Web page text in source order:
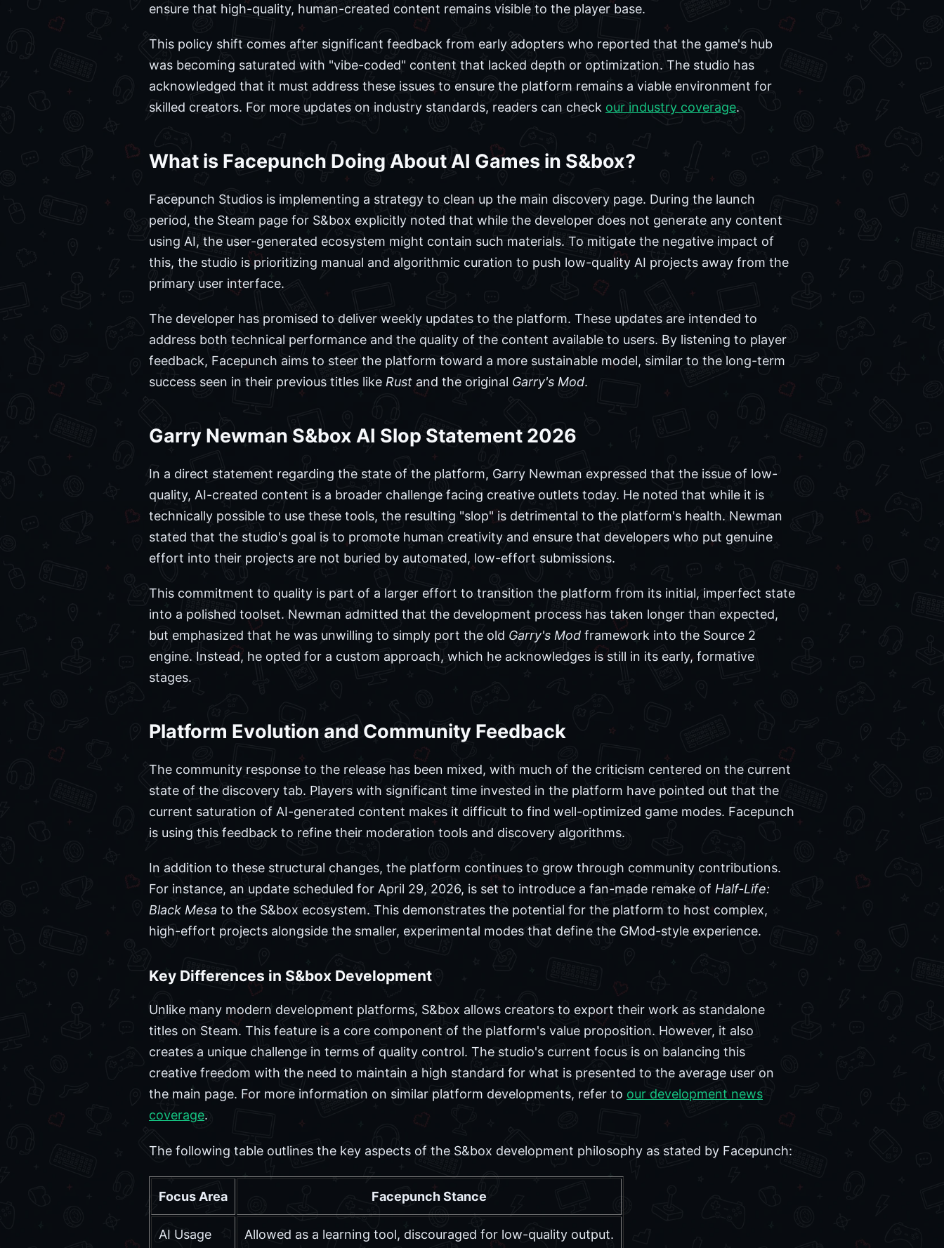
ensure that high-quality, human-created content remains visible to the player base.
This policy shift comes after significant feedback from early adopters who reported that the game's hub
was becoming saturated with "vibe-coded" content that lacked depth or optimization. The studio has
acknowledged that it must address these issues to ensure the platform remains a viable environment for
skilled creators. For more updates on industry standards, readers can check our industry coverage.
What is Facepunch Doing About AI Games in S&box?
Facepunch Studios is implementing a strategy to clean up the main discovery page. During the launch
period, the Steam page for S&box explicitly noted that while the developer does not generate any content
using AI, the user-generated ecosystem might contain such materials. To mitigate the negative impact of
this, the studio is prioritizing manual and algorithmic curation to push low-quality AI projects away from the
primary user interface.
The developer has promised to deliver weekly updates to the platform. These updates are intended to
address both technical performance and the quality of the content available to users. By listening to player
feedback, Facepunch aims to steer the platform toward a more sustainable model, similar to the long-term
success seen in their previous titles like Rust and the original Garry's Mod.
Garry Newman S&box AI Slop Statement 2026
In a direct statement regarding the state of the platform, Garry Newman expressed that the issue of low-
quality, AI-created content is a broader challenge facing creative outlets today. He noted that while it is
technically possible to use these tools, the resulting "slop" is detrimental to the platform's health. Newman
stated that the studio's goal is to promote human creativity and ensure that developers who put genuine
effort into their projects are not buried by automated, low-effort submissions.
This commitment to quality is part of a larger effort to transition the platform from its initial, imperfect state
into a polished toolset. Newman admitted that the development process has taken longer than expected,
but emphasized that he was unwilling to simply port the old Garry's Mod framework into the Source 2
engine. Instead, he opted for a custom approach, which he acknowledges is still in its early, formative
stages.
Platform Evolution and Community Feedback
The community response to the release has been mixed, with much of the criticism centered on the current
state of the discovery tab. Players with significant time invested in the platform have pointed out that the
current saturation of AI-generated content makes it difficult to find well-optimized game modes. Facepunch
is using this feedback to refine their moderation tools and discovery algorithms.
In addition to these structural changes, the platform continues to grow through community contributions.
For instance, an update scheduled for April 29, 2026, is set to introduce a fan-made remake of Half-Life:
Black Mesa to the S&box ecosystem. This demonstrates the potential for the platform to host complex,
high-effort projects alongside the smaller, experimental modes that define the GMod-style experience.
Key Differences in S&box Development
Unlike many modern development platforms, S&box allows creators to export their work as standalone
titles on Steam. This feature is a core component of the platform's value proposition. However, it also
creates a unique challenge in terms of quality control. The studio's current focus is on balancing this
creative freedom with the need to maintain a high standard for what is presented to the average user on
the main page. For more information on similar platform developments, refer to our development news
coverage.
The following table outlines the key aspects of the S&box development philosophy as stated by Facepunch:
Focus Area Facepunch Stance
AI Usage Allowed as a learning tool, discouraged for low-quality output.